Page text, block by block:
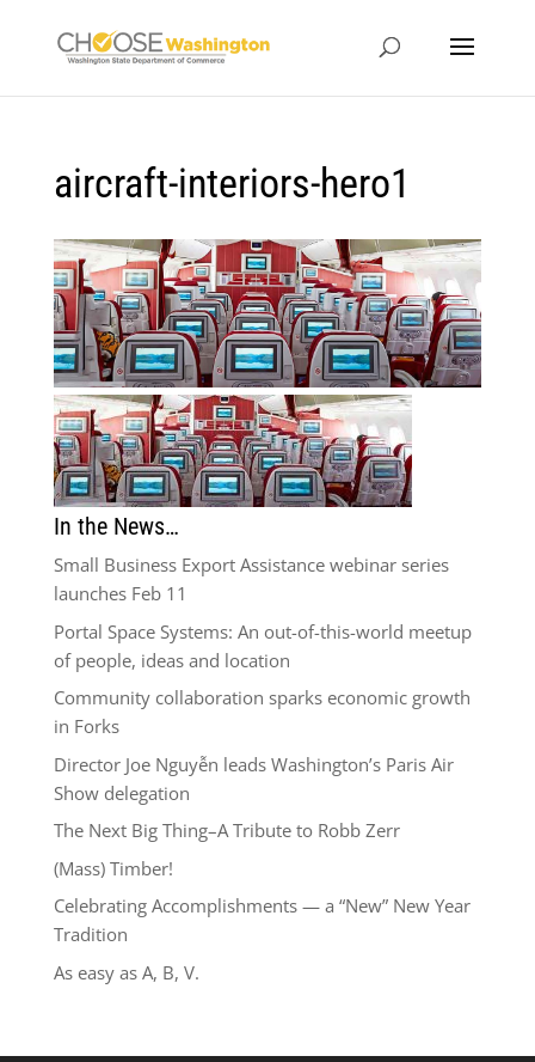
aircraft-interiors-hero1
In the News…
Small Business Export Assistance webinar series
launches Feb 11
Portal Space Systems: An out-of-this-world meetup
of people, ideas and location
Community collaboration sparks economic growth
in Forks
Director Joe Nguyễn leads Washington’s Paris Air
Show delegation
The Next Big Thing–A Tribute to Robb Zerr
(Mass) Timber!
Celebrating Accomplishments — a “New” New Year
Tradition
As easy as A, B, V.